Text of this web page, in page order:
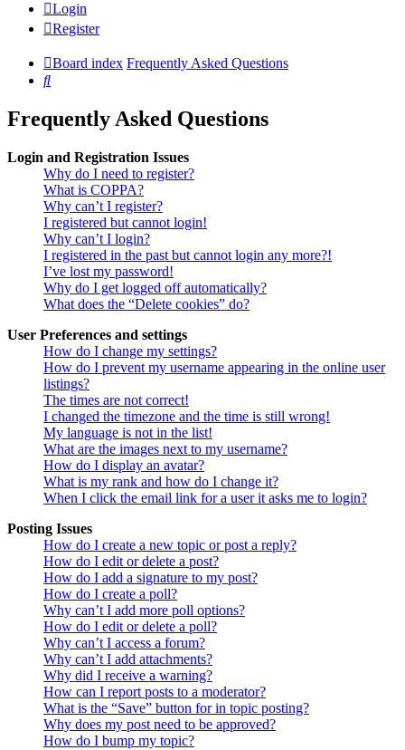
Login
Register
Board index Frequently Asked Questions
Search
Frequently Asked Questions
Login and Registration Issues
Why do I need to register?
What is COPPA?
Why can’t I register?
I registered but cannot login!
Why can’t I login?
I registered in the past but cannot login any more?!
I’ve lost my password!
Why do I get logged off automatically?
What does the “Delete cookies” do?
User Preferences and settings
How do I change my settings?
How do I prevent my username appearing in the online user
listings?
The times are not correct!
I changed the timezone and the time is still wrong!
My language is not in the list!
What are the images next to my username?
How do I display an avatar?
What is my rank and how do I change it?
When I click the email link for a user it asks me to login?
Posting Issues
How do I create a new topic or post a reply?
How do I edit or delete a post?
How do I add a signature to my post?
How do I create a poll?
Why can’t I add more poll options?
How do I edit or delete a poll?
Why can’t I access a forum?
Why can’t I add attachments?
Why did I receive a warning?
How can I report posts to a moderator?
What is the “Save” button for in topic posting?
Why does my post need to be approved?
How do I bump my topic?